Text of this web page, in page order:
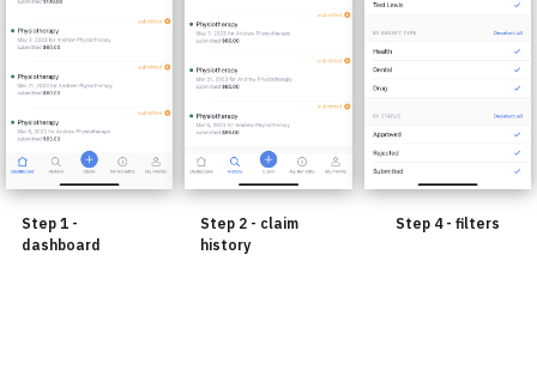
Step 1 -
dashboard
Step 2 - claim
history
Step 4 - filters